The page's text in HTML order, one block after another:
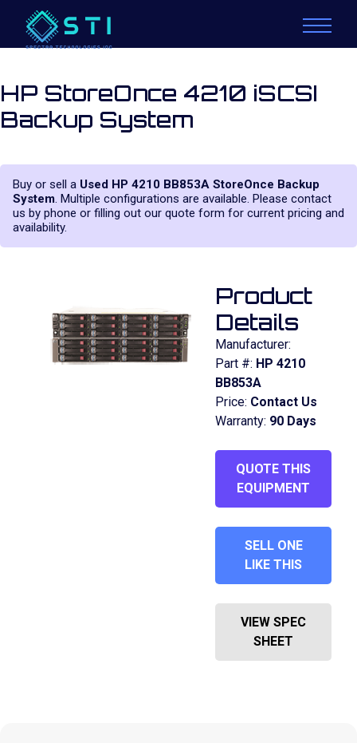
HP StoreOnce 4210 iSCSI
Backup System
Buy or sell a Used HP 4210 BB853A StoreOnce Backup
System. Multiple configurations are available. Please contact
us by phone or filling out our quote form for current pricing and
availability.
Product
Details
Manufacturer:
Part #: HP 4210
BB853A
Price: Contact Us
Warranty: 90 Days
QUOTE THIS
EQUIPMENT
SELL ONE
LIKE THIS
VIEW SPEC
SHEET